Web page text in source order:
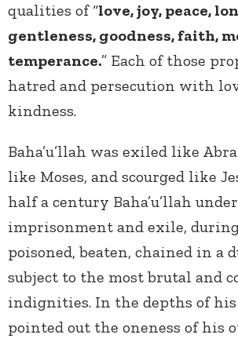
qualities of “love, joy, peace,
gentleness, goodness, faith,
temperance.” Each of those
hatred and persecution with
kindness.
Baha’u’llah was exiled like
like Moses, and scourged like
half a century Baha’u’llah
imprisonment and exile,
poisoned, beaten, chained in a
subject to the most brutal and
indignities. In the depths of
pointed out the oneness of his